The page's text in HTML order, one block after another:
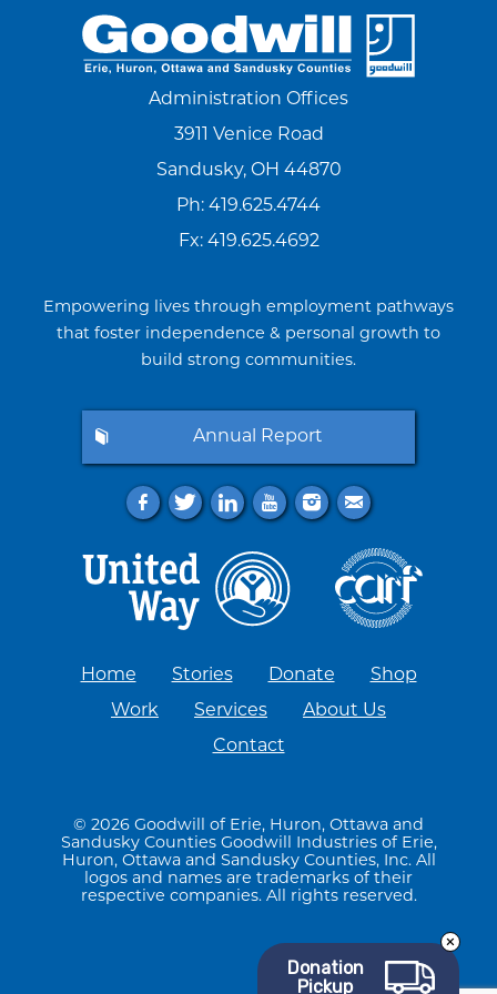
Administration Offices
3911 Venice Road
Sandusky, OH 44870
Ph: 419.625.4744
Fx: 419.625.4692
Empowering lives through employment pathways
that foster independence & personal growth to
build strong communities.
Annual Report
f t l y i e
Home Stories Donate
Shop
Work
Services
About Us
Contact
© 2026 Goodwill of Erie, Huron, Ottawa and
Sandusky Counties Goodwill Industries of Erie,
Huron, Ottawa and Sandusky Counties, Inc. All
logos and names are trademarks of their
respective companies. All rights reserved.
Donation
Pickup